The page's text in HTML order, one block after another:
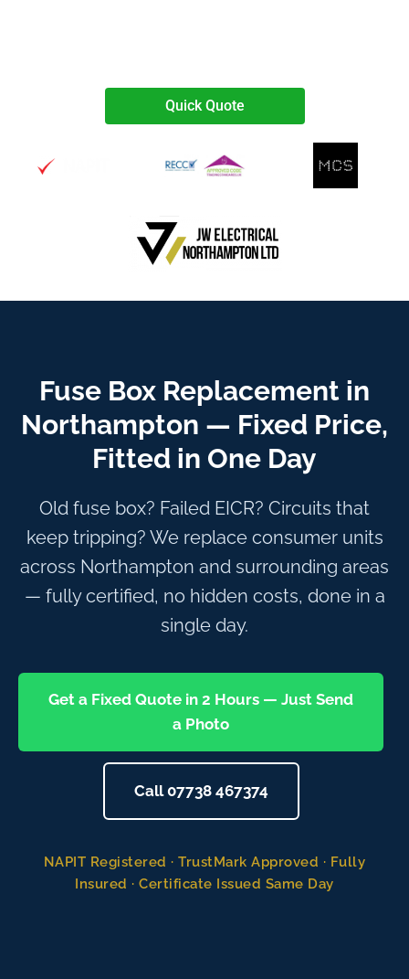
Quick Quote
Fuse Box Replacement in
Northampton — Fixed Price,
Fitted in One Day
Old fuse box? Failed EICR? Circuits that
keep tripping? We replace consumer units
across Northampton and surrounding areas
— fully certified, no hidden costs, done in a
single day.
Get a Fixed Quote in 2 Hours — Just Send
a Photo
Call 07738 467374
NAPIT Registered · TrustMark Approved · Fully
Insured · Certificate Issued Same Day